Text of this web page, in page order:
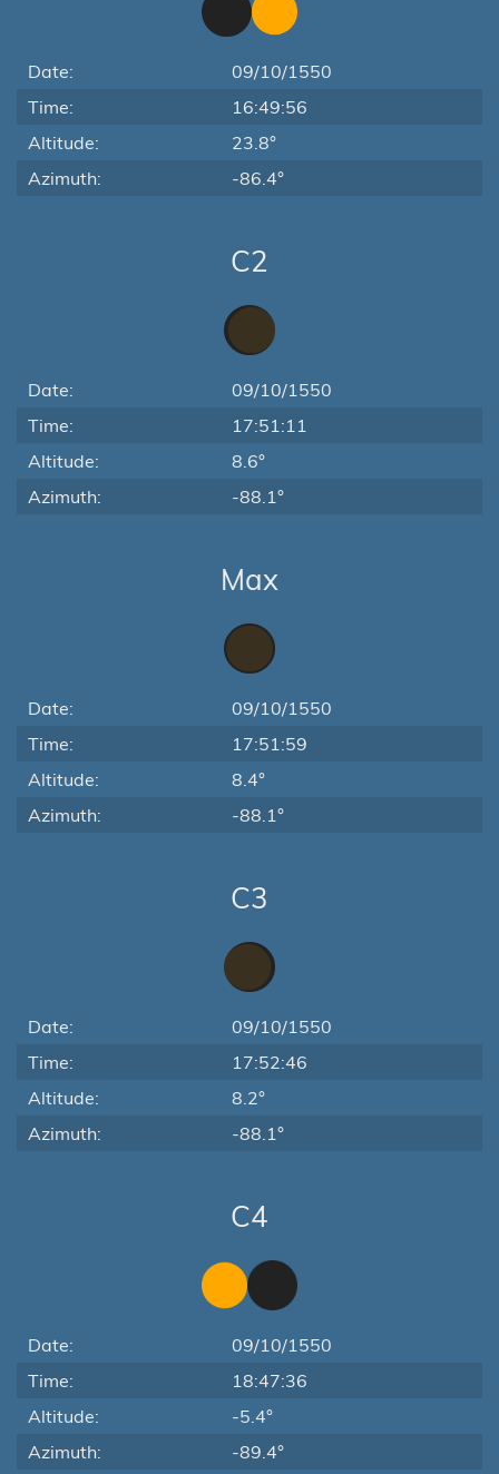
Date:
09/10/1550
Time:
16:49:56
Altitude:
23.8°
Azimuth:
-86.4°
C2
Date:
09/10/1550
Time:
17:51:11
Altitude:
8.6°
Azimuth:
-88.1°
Max
Date:
09/10/1550
Time:
17:51:59
Altitude:
8.4°
Azimuth:
-88.1°
C3
Date:
09/10/1550
Time:
17:52:46
Altitude:
8.2°
Azimuth:
-88.1°
C4
Date:
09/10/1550
Time:
18:47:36
Altitude:
-5.4°
Azimuth:
-89.4°